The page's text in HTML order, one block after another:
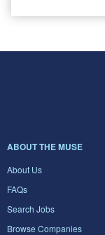
ABOUT THE MUSE
About Us
FAQs
Search Jobs
Browse Companies